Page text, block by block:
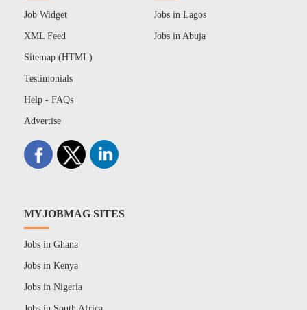
Job Widget
XML Feed
Sitemap (HTML)
Testimonials
Help - FAQs
Advertise
Jobs in Lagos
Jobs in Abuja
MYJOBMAG SITES
Jobs in Ghana
Jobs in Kenya
Jobs in Nigeria